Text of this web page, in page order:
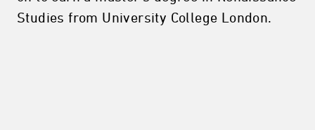
Studies from University College London.